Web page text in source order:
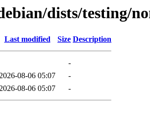
dists/testing/
Last modified Size Description
-
08-06 05:07
-
08-06 05:07 -